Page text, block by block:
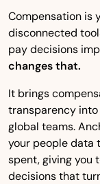
Compensation is
disconnected
pay decisions
changes that.
It brings
transparency
global teams.
your people data
spent, giving you
decisions that